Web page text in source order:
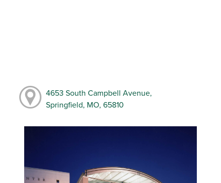
4653 South Campbell Avenue,
Springfield, MO, 65810